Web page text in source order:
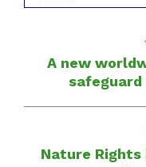
A new
Nature Rights